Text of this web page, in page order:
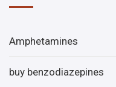
Amphetamines
buy benzodiazepines